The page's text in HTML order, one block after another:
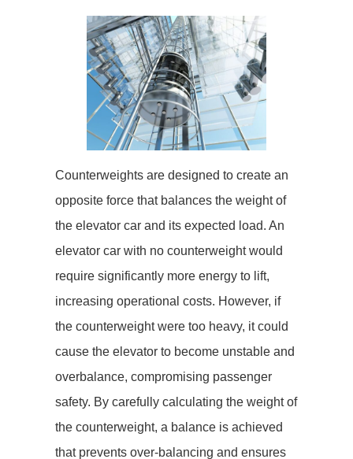
Counterweights are designed to create an
opposite force that balances the weight of
the elevator car and its expected load. An
elevator car with no counterweight would
require significantly more energy to lift,
increasing operational costs. However, if
the counterweight were too heavy, it could
cause the elevator to become unstable and
overbalance, compromising passenger
safety. By carefully calculating the weight of
the counterweight, a balance is achieved
that prevents over-balancing and ensures